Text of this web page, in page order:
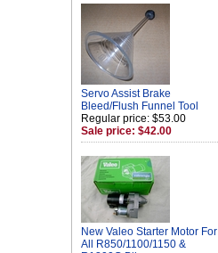
Servo Assist Brake
Bleed/Flush Funnel Tool
Regular price: $53.00
Sale price: $42.00
New Valeo Starter Motor For
All R850/1100/1150 &